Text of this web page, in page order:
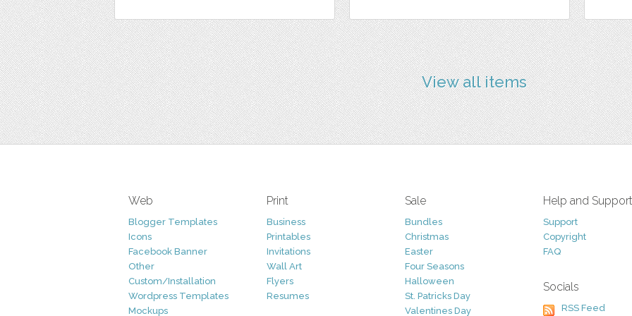
View all items
Web
Blogger Templates
Icons
Facebook Banner
Other
Custom/Installation
Wordpress Templates
Mockups
Print
Business
Printables
Invitations
Wall Art
Flyers
Resumes
Sale
Bundles
Christmas
Easter
Four Seasons
Halloween
St. Patricks Day
Valentines Day
Help and Support
Support
Copyright
FAQ
Socials
RSS Feed